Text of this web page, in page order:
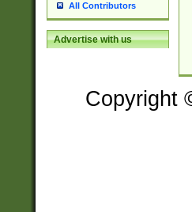
All Contributors
Advertise with us
Copyright